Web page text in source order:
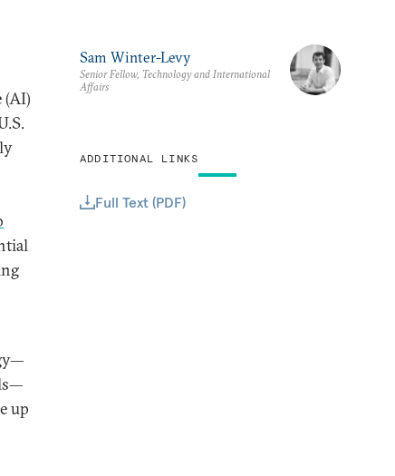
(AI)
up
Sam Winter-Levy
Senior Fellow, Technology and International
Affairs
ADDITIONAL LINKS
Full Text (PDF)